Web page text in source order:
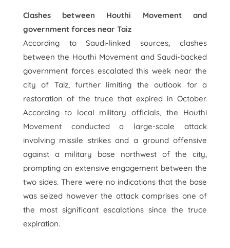
Clashes between Houthi Movement and
government forces near Taiz
According to Saudi-linked sources, clashes
between the Houthi Movement and Saudi-backed
government forces escalated this week near the
city of Taiz, further limiting the outlook for a
restoration of the truce that expired in October.
According to local military officials, the Houthi
Movement conducted a large-scale attack
involving missile strikes and a ground offensive
against a military base northwest of the city,
prompting an extensive engagement between the
two sides. There were no indications that the base
was seized however the attack comprises one of
the most significant escalations since the truce
expiration.